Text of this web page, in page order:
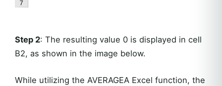
Step 2: The resulting value 0 is displayed in cell
B2, as shown in the image below.
While utilizing the AVERAGEA Excel function, the